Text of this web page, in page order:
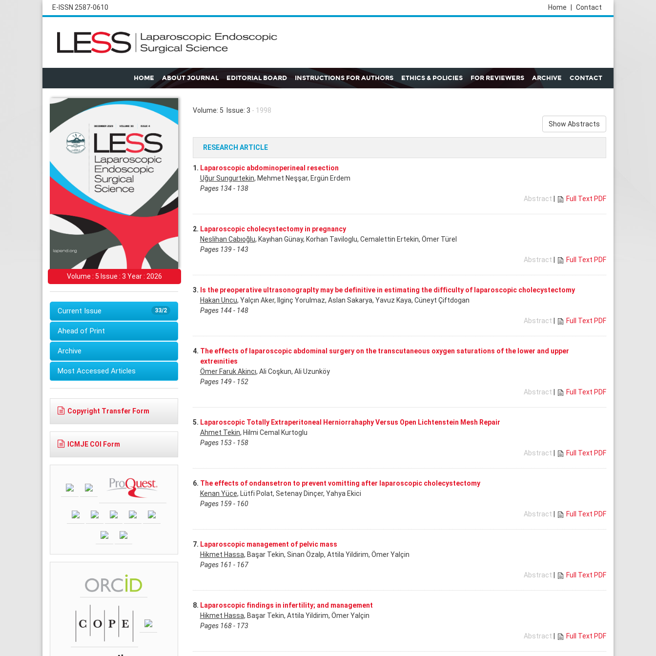
E-ISSN 2587-0610 Contact
Home
HOME ABOUT JOURNAL EDITORIAL BOARD INSTRUCTIONS FOR AUTHORS ETHICS & POLICIES FOR REVIEWERS ARCHIVE CONTACT
Volume : 5 Issue : 3 Year : 2026
33/2
Current Issue
Ahead of Print
Archive
Most Accessed Articles
Copyright Transfer Form
ICMJE COI Form
Volume: 5 Issue: 3 - 1998
Show Abstracts
RESEARCH ARTICLE
1. Laparoscopic abdominoperineal resection
Uğur Sungurtekin, Mehmet Neşşar, Ergün Erdem
Pages 134 - 138
Abstract
Full Text PDF
2. Laparoscopic cholecystectomy in pregnancy
Neslihan Cabıoğlu, Kayıhan Günay, Korhan Taviloglu, Cemalettin Ertekin, Ömer Türel
Pages 139 - 143
Abstract
Full Text PDF
3. Is the preoperative ultrasonograplty may be definitive in estimating the difficulty of laparoscopic cholecystectomy
Hakan Uncu, Yalçın Aker, Ilginç Yorulmaz, Aslan Sakarya, Yavuz Kaya, Cüneyt Çiftdogan
Pages 144 - 148
Abstract
Full Text PDF
4. The effects of laparoscopic abdominal surgery on the transcutaneous oxygen saturations of the lower and upper
extreınities
Ömer Faruk Akincı, Ali Coşkun, Ali Uzunköy
Pages 149 - 152
Abstract
Full Text PDF
5. Laparoscopic Totally Extraperitoneal Herniorrahaphy Versus Open Lichtenstein Mesh Repair
Ahmet Tekin, Hilmi Cemal Kurtoglu
Pages 153 - 158
Abstract
Full Text PDF
6. The effects of ondansetron to prevent vomitting after laparoscopic cholecystectomy
Kenan Yüce, Lütfi Polat, Setenay Dinçer, Yahya Ekici
Pages 159 - 160
Abstract
Full Text PDF
7. Laparoscopic management of pelvic mass
Hikmet Hassa, Başar Tekin, Sinan Özalp, Attila Yildirim, Ömer Yalçin
Pages 161 - 167
Abstract
Full Text PDF
8. Laparoscopic findings in infertility; and management
Hikmet Hassa, Başar Tekin, Attila Yildirim, Ömer Yalçin
Pages 168 - 173
Abstract
Full Text PDF